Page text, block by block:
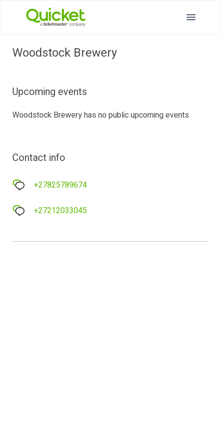
Woodstock Brewery
Upcoming events
Woodstock Brewery has no public upcoming events
Contact info
+27825789674
+27212033045